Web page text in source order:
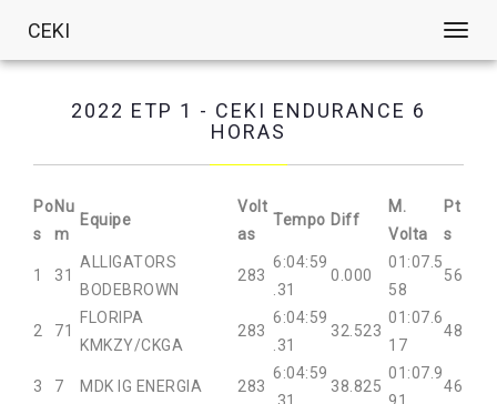
CEKI
2022 ETP 1 - CEKI ENDURANCE 6
HORAS
Po
s
Nu
m
Equipe
Volt
as
Tempo Diff
M.
Volta
Pt
s
1 31
ALLIGATORS
BODEBROWN
283
6:04:59
.31
0.000
01:07.5
58
56
2 71
FLORIPA
KMKZY/CKGA
283
6:04:59
.31
32.523
01:07.6
17
48
3 7 MDK IG ENERGIA 283
6:04:59
38.825
01:07.9
46